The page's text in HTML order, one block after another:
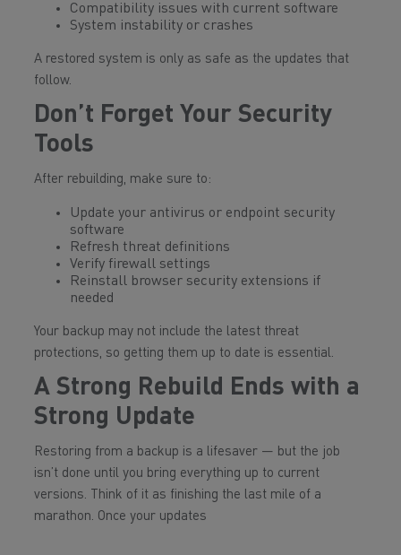
Compatibility issues with current software
System instability or crashes
A restored system is only as safe as the updates that
follow.
Don’t Forget Your Security
Tools
After rebuilding, make sure to:
Update your antivirus or endpoint security
software
Refresh threat definitions
Verify firewall settings
Reinstall browser security extensions if
needed
Your backup may not include the latest threat
protections, so getting them up to date is essential.
A Strong Rebuild Ends with a
Strong Update
Restoring from a backup is a lifesaver — but the job
isn’t done until you bring everything up to current
versions. Think of it as finishing the last mile of a
marathon. Once your updates